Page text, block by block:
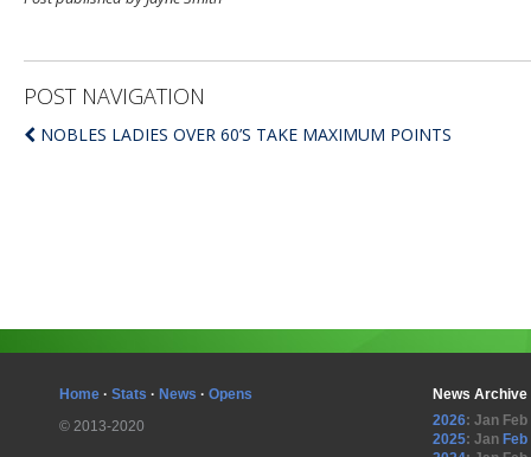
POST NAVIGATION
NOBLES LADIES OVER 60’S TAKE MAXIMUM POINTS
Home · Stats · News · Opens
© 2013-2020
News Archive
2026: Jan Feb
2025: Jan Feb